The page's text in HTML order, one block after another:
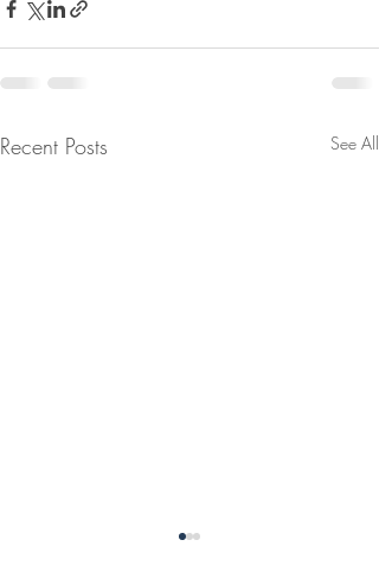
Recent Posts See All